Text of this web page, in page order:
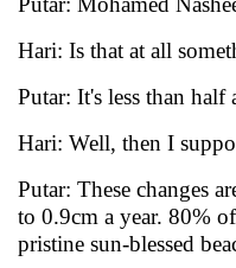
Hari: Is that at all
Putar: It's less than
Hari: Well, then I
Putar: These changes
to 0.9cm a year. 80%
pristine sun-blessed